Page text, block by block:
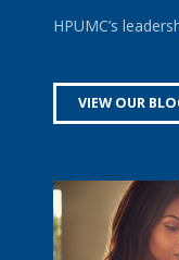
HPUMC’s
VIEW OUR